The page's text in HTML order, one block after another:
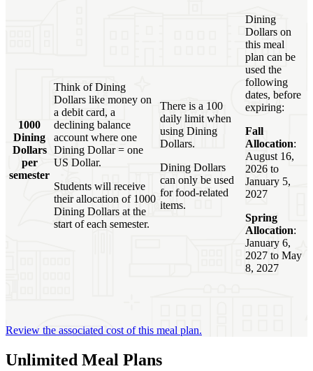
1000
Dining
Dollars
per
semester
Think of Dining
Dollars like money on
a debit card, a
declining balance
account where one
Dining Dollar = one
US Dollar.
Students will receive
their allocation of 1000
Dining Dollars at the
start of each semester.
There is a 100
daily limit when
using Dining
Dollars.
Dining Dollars
can only be used
for food-related
items.
Dining
Dollars on
this meal
plan can be
used the
following
dates, before
expiring:
Fall
Allocation:
August 16,
2026 to
January 5,
2027
Spring
Allocation:
January 6,
2027 to May
8, 2027
Review the associated cost of this meal plan.
Unlimited Meal Plans